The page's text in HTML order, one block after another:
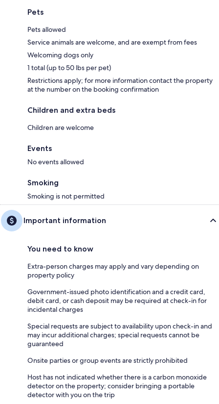
Pets
Pets allowed
Service animals are welcome, and are exempt from fees
Welcoming dogs only
1 total (up to 50 lbs per pet)
Restrictions apply; for more information contact the property
at the number on the booking confirmation
Children and extra beds
Children are welcome
Events
No events allowed
Smoking
Smoking is not permitted
Important information
You need to know
Extra-person charges may apply and vary depending on
property policy
Government-issued photo identification and a credit card,
debit card, or cash deposit may be required at check-in for
incidental charges
Special requests are subject to availability upon check-in and
may incur additional charges; special requests cannot be
guaranteed
Onsite parties or group events are strictly prohibited
Host has not indicated whether there is a carbon monoxide
detector on the property; consider bringing a portable
detector with you on the trip